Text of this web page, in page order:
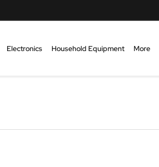
Electronics Household Equipment More